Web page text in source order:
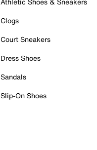
Clogs
Court Sneakers
Dress Shoes
Sandals
Slip-On Shoes